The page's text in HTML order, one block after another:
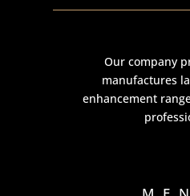
Our company
manufactures
enhancement